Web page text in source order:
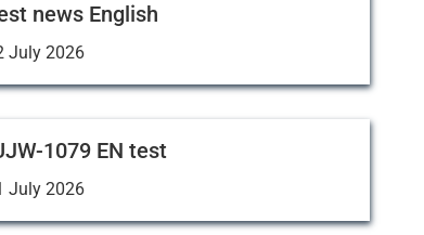
news English
July 2026
1079 EN test
July 2026